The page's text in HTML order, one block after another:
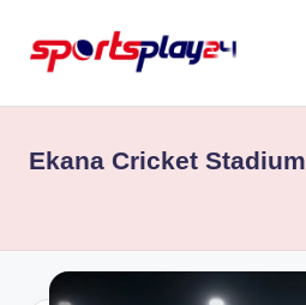
Skip
content
Ekana Cricket Stadium